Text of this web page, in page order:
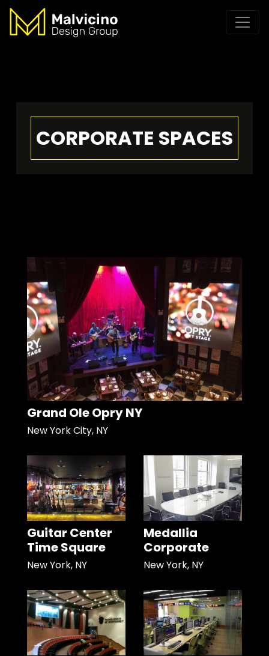
CORPORATE SPACES
Grand Ole Opry NY
New York City, NY
Guitar Center
Time Square
New York, NY
Medallia
Corporate
New York, NY